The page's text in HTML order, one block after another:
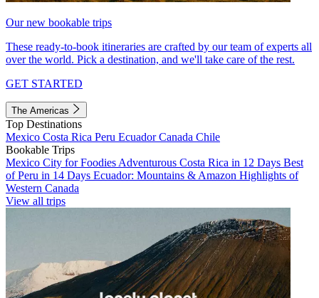
Our new bookable trips
These ready-to-book itineraries are crafted by our team of experts all
over the world. Pick a destination, and we'll take care of the rest.
GET STARTED
The Americas
Top Destinations
Mexico Costa Rica Peru EcuadorCanada Chile
Bookable Trips
Mexico City for Foodies Adventurous Costa Rica in 12 Days Best
of Peru in 14 Days Ecuador: Mountains & Amazon Highlights of
Western Canada
View all trips